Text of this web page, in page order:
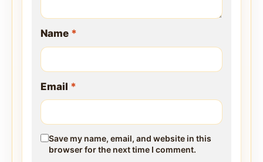
Name *
Email *
Save my name, email, and website in this
browser for the next time I comment.